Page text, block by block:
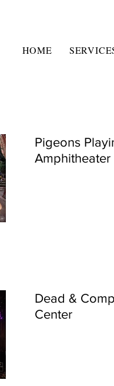
HOME
Pigeons
Amphitheater
Dead &
Center